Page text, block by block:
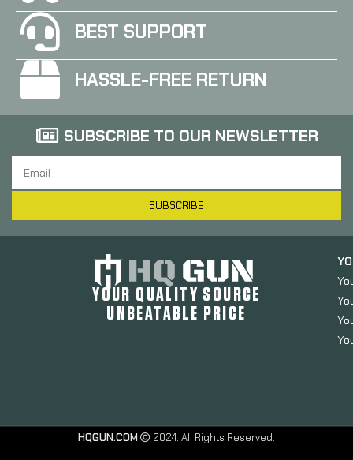
BEST SUPPORT
HASSLE-FREE RETURN
SUBSCRIBE TO OUR NEWSLETTER
SUBSCRIBE
YOUR QUALITY SOURCE
UNBEATABLE PRICE
HQGUN.COM 2024. All Rights Reserved.